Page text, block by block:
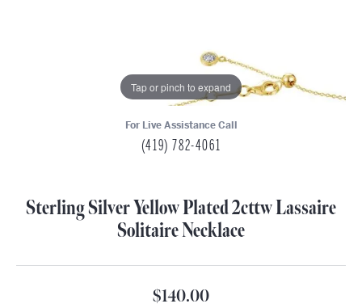
Tap or pinch to expand
For Live Assistance Call
(419) 782-4061
Sterling Silver Yellow Plated 2cttw Lassaire
Solitaire Necklace
$140.00